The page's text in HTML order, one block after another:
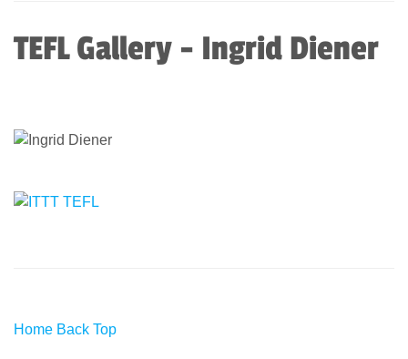
TEFL Gallery - Ingrid Diener
Home Back Top